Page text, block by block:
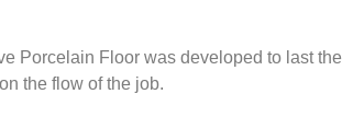
Porcelain Floor was developed to last the
the flow of the job.